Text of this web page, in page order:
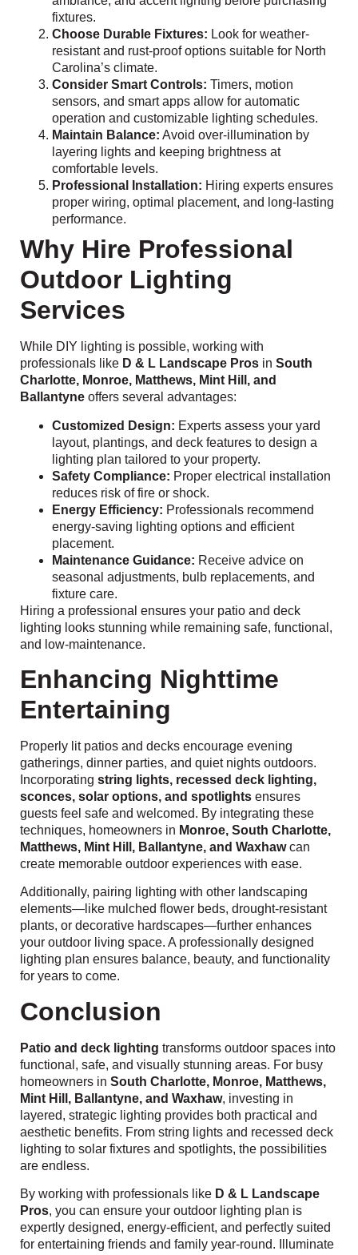
fixtures.
Choose Durable Fixtures: Look for weather-
resistant and rust-proof options suitable for North
Carolina’s climate.
Consider Smart Controls: Timers, motion
sensors, and smart apps allow for automatic
operation and customizable lighting schedules.
Maintain Balance: Avoid over-illumination by
layering lights and keeping brightness at
comfortable levels.
Professional Installation: Hiring experts ensures
proper wiring, optimal placement, and long-lasting
performance.
Why Hire Professional
Outdoor Lighting
Services
While DIY lighting is possible, working with
professionals like D & L Landscape Pros in South
Charlotte, Monroe, Matthews, Mint Hill, and
Ballantyne offers several advantages:
Customized Design: Experts assess your yard
layout, plantings, and deck features to design a
lighting plan tailored to your property.
Safety Compliance: Proper electrical installation
reduces risk of fire or shock.
Energy Efficiency: Professionals recommend
energy-saving lighting options and efficient
placement.
Maintenance Guidance: Receive advice on
seasonal adjustments, bulb replacements, and
fixture care.
Hiring a professional ensures your patio and deck
lighting looks stunning while remaining safe, functional,
and low-maintenance.
Enhancing Nighttime
Entertaining
Properly lit patios and decks encourage evening
gatherings, dinner parties, and quiet nights outdoors.
Incorporating string lights, recessed deck lighting,
sconces, solar options, and spotlights ensures
guests feel safe and welcomed. By integrating these
techniques, homeowners in Monroe, South Charlotte,
Matthews, Mint Hill, Ballantyne, and Waxhawcan
create memorable outdoor experiences with ease.
Additionally, pairing lighting with other landscaping
elements—like mulched flower beds, drought-resistant
plants, or decorative hardscapes—further enhances
your outdoor living space. A professionally designed
lighting plan ensures balance, beauty, and functionality
for years to come.
Conclusion
Patio and deck lighting transforms outdoor spaces into
functional, safe, and visually stunning areas. For busy
homeowners in South Charlotte, Monroe, Matthews,
Mint Hill, Ballantyne, and Waxhaw, investing in
layered, strategic lighting provides both practical and
aesthetic benefits. From string lights and recessed deck
lighting to solar fixtures and spotlights, the possibilities
are endless.
By working with professionals like D & L Landscape
Pros, you can ensure your outdoor lighting plan is
expertly designed, energy-efficient, and perfectly suited
for entertaining friends and family year-round. Illuminate